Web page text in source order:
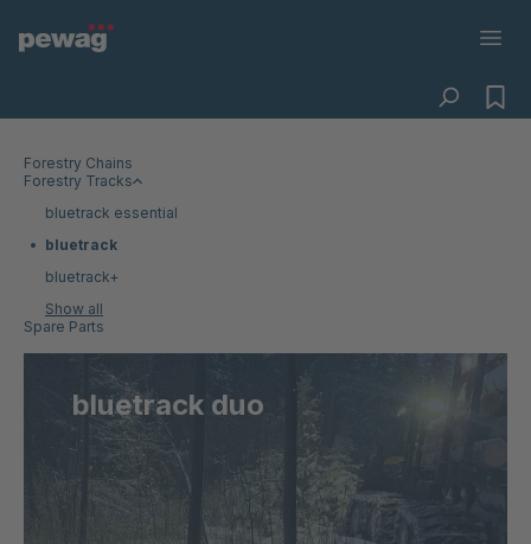
Forestry Chains
Forestry Tracks
bluetrack essential
bluetrack
bluetrack+
Show all
Spare Parts
bluetrack duo